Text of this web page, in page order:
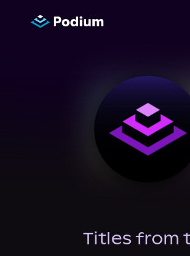
Titles from